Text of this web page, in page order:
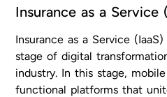
Insurance as a Service
Insurance as a Service
stage of digital
industry. In this stage,
functional platforms that